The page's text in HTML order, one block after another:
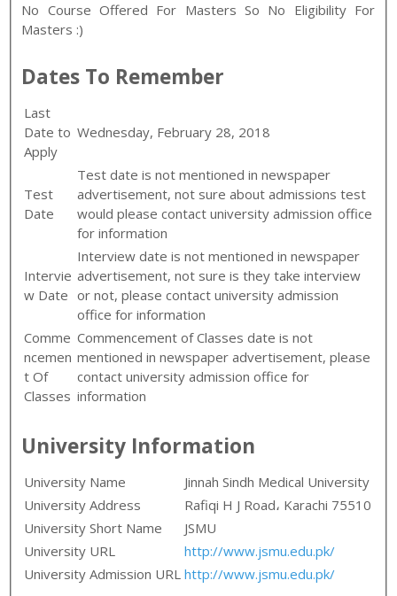
No Course Offered For Masters So No Eligibility For
Masters :)
Dates To Remember
Last
Date to
Apply
Wednesday, February 28, 2018
Test
Date
Test date is not mentioned in newspaper
advertisement, not sure about admissions test
would please contact university admission office
for information
Intervie
w Date
Interview date is not mentioned in newspaper
advertisement, not sure is they take interview
or not, please contact university admission
office for information
Comme
ncemen
t Of
Classes
Commencement of Classes date is not
mentioned in newspaper advertisement, please
contact university admission office for
information
University Information
University Name
Jinnah Sindh Medical University
University Address
Rafiqi H J Road، Karachi 75510
University Short Name
JSMU
University URL
http://www.jsmu.edu.pk/
University Admission URL http://www.jsmu.edu.pk/